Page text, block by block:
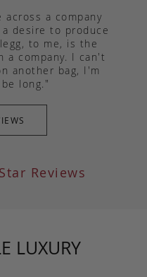
across a company
desire to produce
to me, is the
a company. I can't
another bag, I'm
long."
Reviews
LUXURY